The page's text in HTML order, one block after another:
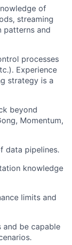
of
streaming
patterns and
processes
Experience
strategy is a
beyond
Momentum,
data pipelines.
knowledge
limits and
be capable